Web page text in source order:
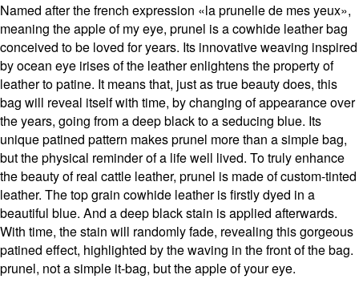
Named after the french expression «la prunelle de mes yeux»,
meaning the apple of my eye, prunel is a cowhide leather bag
conceived to be loved for years. Its innovative weaving inspired
by ocean eye irises of the leather enlightens the property of
leather to patine. It means that, just as true beauty does, this
bag will reveal itself with time, by changing of appearance over
the years, going from a deep black to a seducing blue. Its
unique patined pattern makes prunel more than a simple bag,
but the physical reminder of a life well lived. To truly enhance
the beauty of real cattle leather, prunel is made of custom-tinted
leather. The top grain cowhide leather is firstly dyed in a
beautiful blue. And a deep black stain is applied afterwards.
With time, the stain will randomly fade, revealing this gorgeous
patined effect, highlighted by the waving in the front of the bag.
prunel, not a simple it-bag, but the apple of your eye.